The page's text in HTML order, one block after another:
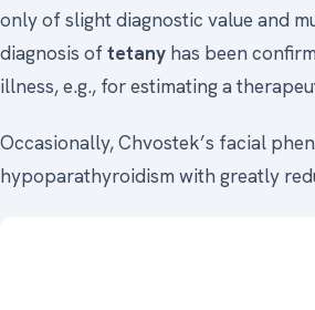
only of slight diagnostic value and
diagnosis oftetany has been
illness, e.g., for estimating a
Occasionally, Chvostek’s facial
hypoparathyroidism with greatly